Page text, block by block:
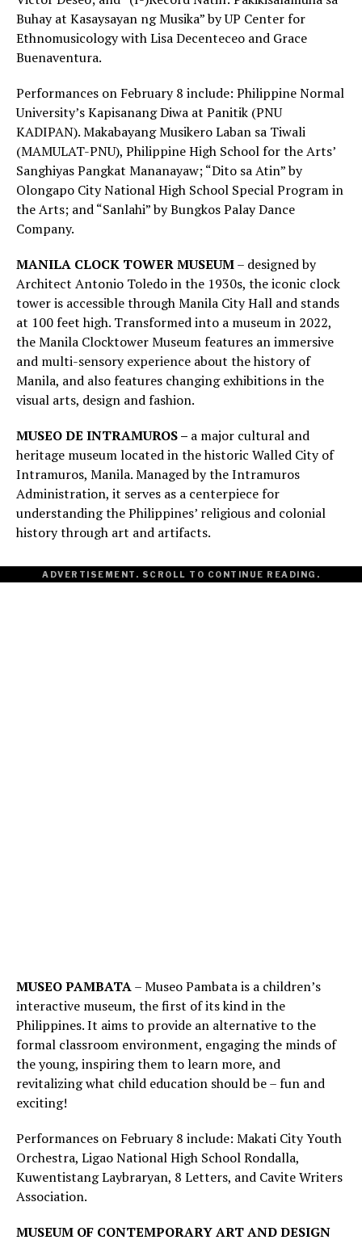
Buhay at Kasaysayan ng Musika” by UP Center for
Ethnomusicology with Lisa Decenteceo and Grace
Buenaventura.
Performances on February 8 include: Philippine Normal
University’s Kapisanang Diwa at Panitik (PNU
KADIPAN). Makabayang Musikero Laban sa Tiwali
(MAMULAT-PNU), Philippine High School for the Arts’
Sanghiyas Pangkat Mananayaw; “Dito sa Atin” by
Olongapo City National High School Special Program in
the Arts; and “Sanlahi” by Bungkos Palay Dance
Company.
MANILA CLOCK TOWER MUSEUM– designed by
Architect Antonio Toledo in the 1930s, the iconic clock
tower is accessible through Manila City Hall and stands
at 100 feet high. Transformed into a museum in 2022,
the Manila Clocktower Museum features an immersive
and multi-sensory experience about the history of
Manila, and also features changing exhibitions in the
visual arts, design and fashion.
MUSEO DE INTRAMUROS – a major cultural and
heritage museum located in the historic Walled City of
Intramuros, Manila. Managed by the Intramuros
Administration, it serves as a centerpiece for
understanding the Philippines’ religious and colonial
history through art and artifacts.
ADVERTISEMENT. SCROLL TO CONTINUE READING.
MUSEO PAMBATA– Museo Pambata is a children’s
interactive museum, the first of its kind in the
Philippines. It aims to provide an alternative to the
formal classroom environment, engaging the minds of
the young, inspiring them to learn more, and
revitalizing what child education should be – fun and
exciting!
Performances on February 8 include: Makati City Youth
Orchestra, Ligao National High School Rondalla,
Kuwentistang Laybraryan, 8 Letters, and Cavite Writers
Association.
MUSEUM OF CONTEMPORARY ART AND DESIGN